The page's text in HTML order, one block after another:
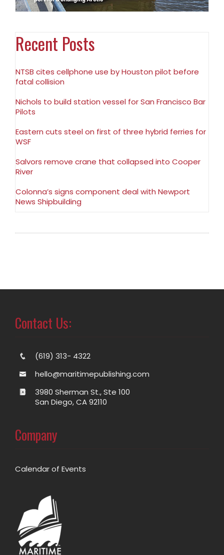
Recent Posts
NTSB cites cellphone use by Houston pilot before
fatal collision
Nichols to build station vessel for San Francisco Bar
Pilots
Eastern cuts steel on first of three hybrid ferries for
WSF
Salvors remove crane that collapsed into Cooper
River
Colonna’s signs component deal with Newport
News Shipbuilding
Contact Us:
(619) 313- 4322
hello@maritimepublishing.com
3980 Sherman St., Ste 100
San Diego, CA 92110
Company
Calendar of Events